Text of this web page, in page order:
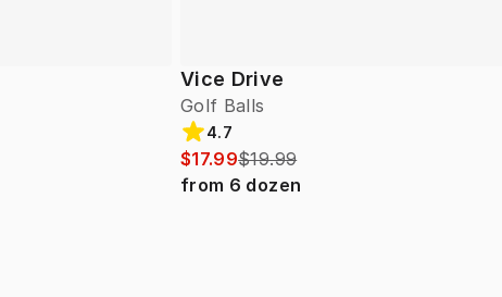
Vice Drive
Golf Balls
4.7
$17.99$19.99
from 6 dozen